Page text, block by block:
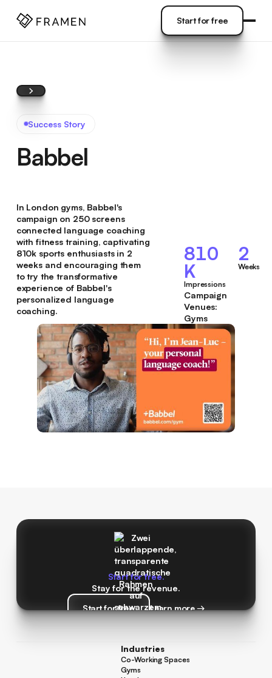
Start for free
Success Story
Babbel
In London gyms, Babbel's
campaign on 250 screens
connected language coaching
with fitness training, captivating
810k sports enthusiasts in 2
weeks and encouraging them
to try the transformative
experience of Babbel's
personalized language
coaching.
810
K
Impressions
2
Weeks
Campaign
Venues:
Gyms
Start for free.
Stay for the revenue.
Start for free
Start for free
Learn more →
Learn more →
Industries
Co-Working Spaces
Co-Working Spaces
Gyms